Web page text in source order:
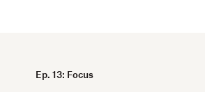
Ep. 13: Focus